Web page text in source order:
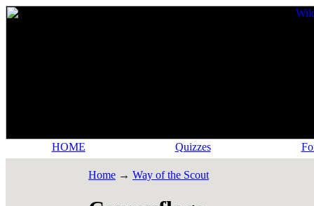
HOME Quizzes
Home → Way of the Scout